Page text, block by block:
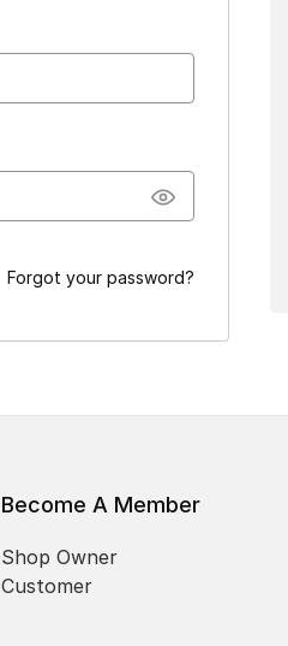
Forgot your password?
Become A Member
Shop Owner
Customer